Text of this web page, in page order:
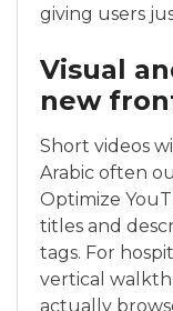
giving users
Visual
new
Short videos
Arabic often
Optimize
titles and
tags. For
vertical
actually